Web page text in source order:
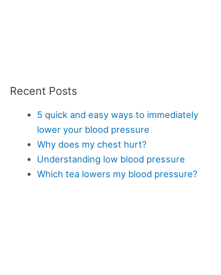
Recent Posts
5 quick and easy ways to immediately
lower your blood pressure
Why does my chest hurt?
Understanding low blood pressure
Which tea lowers my blood pressure?